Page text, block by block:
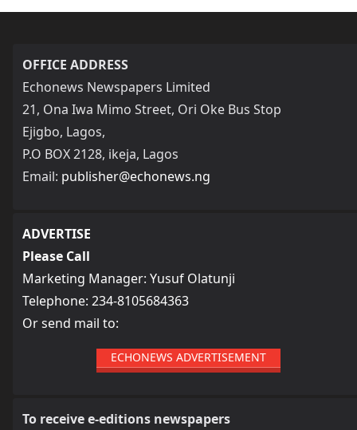
OFFICE ADDRESS
Echonews Newspapers Limited
21, Ona Iwa Mimo Street, Ori Oke Bus Stop
Ejigbo, Lagos,
P.O BOX 2128, ikeja, Lagos
Email: publisher@echonews.ng
ADVERTISE
Please Call
Marketing Manager: Yusuf Olatunji
Telephone: 234-8105684363
Or send mail to:
ECHONEWS ADVERTISEMENT
To receive e-editions newspapers